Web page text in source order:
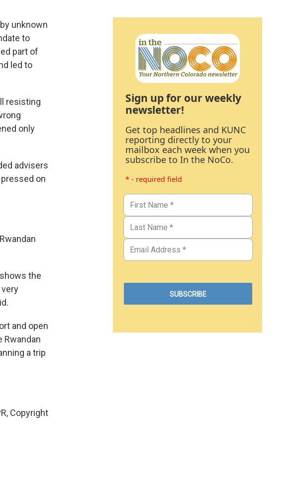
unknown
to
part of
led to
resisting
only
advisers
on
the
and open
Rwandan
a trip
Copyright
Sign up for our weekly
newsletter!
Get top headlines and KUNC
reporting directly to your
mailbox each week when you
subscribe to In the NoCo.
* - required field